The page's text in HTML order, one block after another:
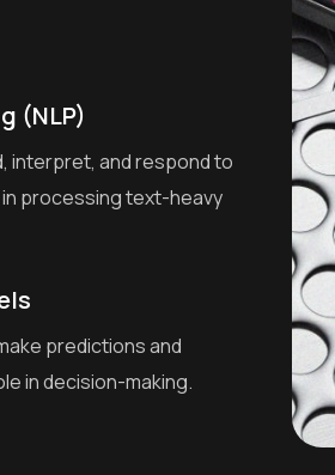
(NLP)
interpret, and respond to
in processing text-heavy
predictions and
in decision-making.